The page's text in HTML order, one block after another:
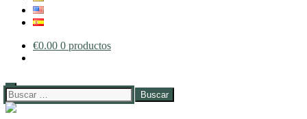
€0.00 0 productos
Buscar: